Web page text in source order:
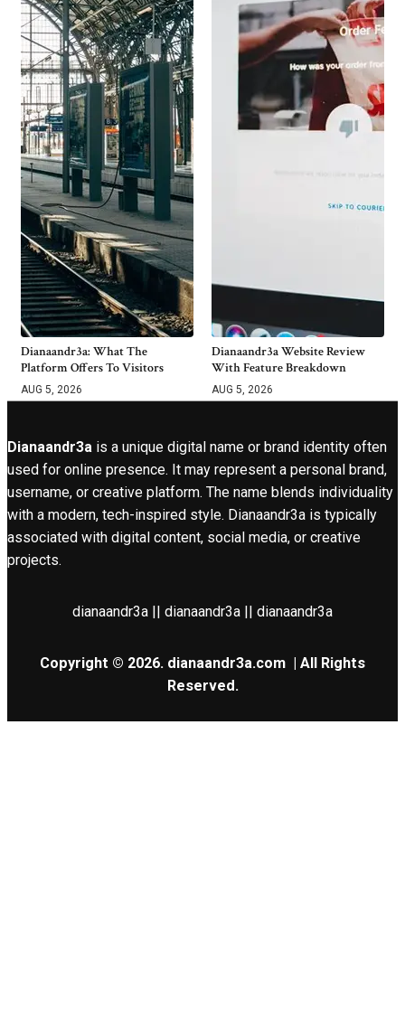
Dianaandr3a: What The
Platform Offers To Visitors
AUG 5, 2026
Dianaandr3a Website Review
With Feature Breakdown
AUG 5, 2026
Dianaandr3a is a unique digital name or brand identity often
used for online presence. It may represent a personal brand,
username, or creative platform. The name blends individuality
with a modern, tech-inspired style. Dianaandr3a is typically
associated with digital content, social media, or creative
projects.
dianaandr3a || dianaandr3a || dianaandr3a
Copyright © 2026. dianaandr3a.com | All Rights
Reserved.